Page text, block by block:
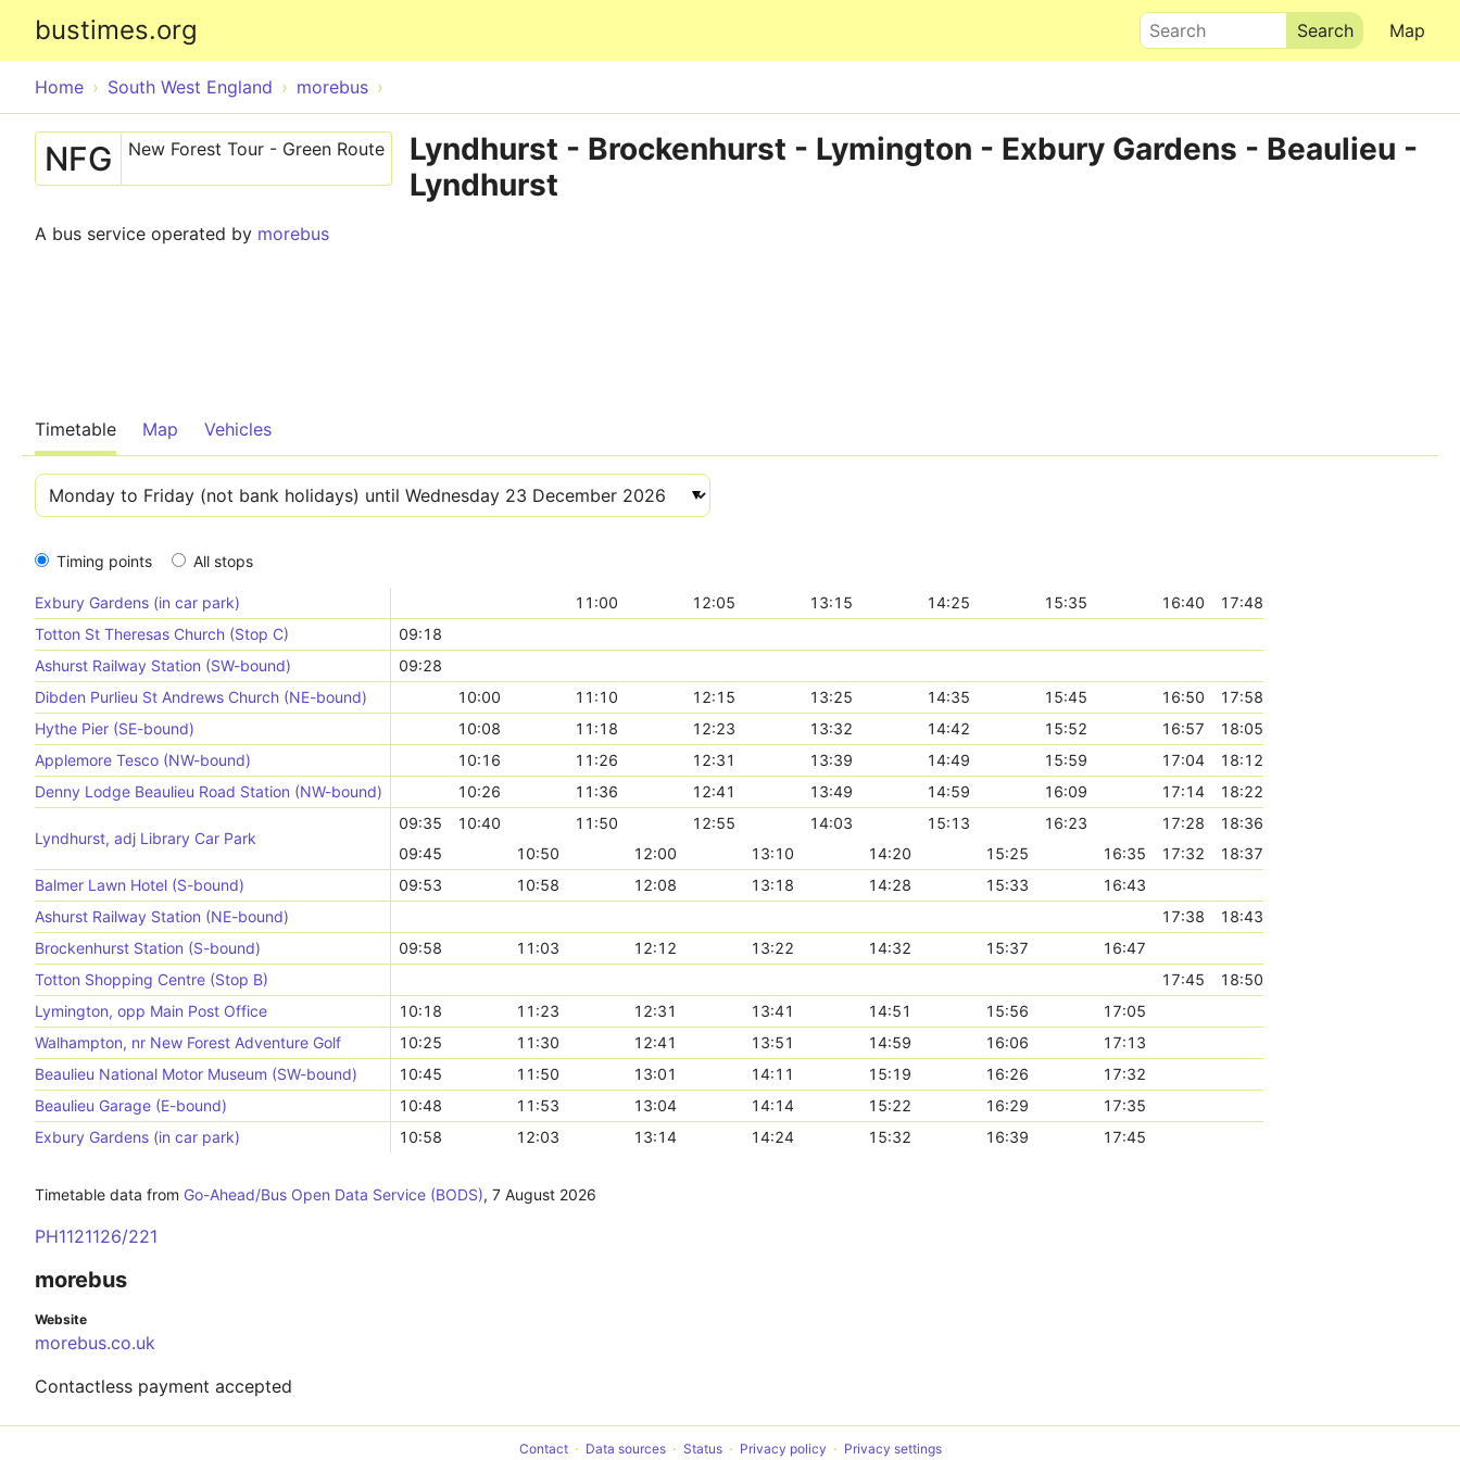
bustimes.org Map
Search
Home South West England morebus
NFG New Forest Tour - Green Route
Lyndhurst - Brockenhurst - Lymington - Exbury Gardens - Beaulieu -
Lyndhurst
A bus service operated by morebus
Timetable Map Vehicles
Timing points All stops
Exbury Gardens (in car park) 11:00 12:05 13:15 14:25 15:35 16:40
17:48
Totton St Theresas Church (Stop C)
09:18
Ashurst Railway Station (SW-bound)
09:28
Dibden Purlieu St Andrews Church (NE-bound)
10:00 11:10 12:15 13:25 14:35 15:45 16:50
17:58
Hythe Pier (SE-bound)
10:08 11:18 12:23 13:32 14:42 15:52 16:57
18:05
Applemore Tesco (NW-bound)
10:16 11:26 12:31 13:39 14:49 15:59 17:04
18:12
Denny Lodge Beaulieu Road Station (NW-bound)
10:26 11:36 12:41 13:49 14:59 16:09 17:14 18:22
Lyndhurst, adj Library Car Park
09:35 10:40 11:50 12:55 14:03 15:13 16:23 17:28
18:36
09:45
10:50 12:00 13:10 14:20 15:25 16:35 17:32
18:37
Balmer Lawn Hotel (S-bound)
09:53 10:58 12:08 13:18 14:28 15:33
16:43
Ashurst Railway Station (NE-bound)
17:38
18:43
Brockenhurst Station (S-bound)
09:58 11:03 12:12 13:22 14:32 15:37
16:47
Totton Shopping Centre (Stop B)
17:45
18:50
Lymington, opp Main Post Office
10:18 11:23 12:31 13:41 14:51 15:56
17:05
Walhampton, nr New Forest Adventure Golf
10:25 11:30 12:41 13:51 14:59 16:06
17:13
Beaulieu National Motor Museum (SW-bound)
10:45 11:50 13:01 14:11 15:19 16:26
17:32
Beaulieu Garage (E-bound)
10:48 11:53 13:04 14:14 15:22 16:29
17:35
Exbury Gardens (in car park)
10:58 12:03 13:14 14:24 15:32 16:39 17:45
Timetable data from Go-Ahead/Bus Open Data Service (BODS), 7 August 2026
PH1121126/221
morebus
Website
morebus.co.uk
Contactless payment accepted
Contact Data sources Status Privacy policy Privacy settings